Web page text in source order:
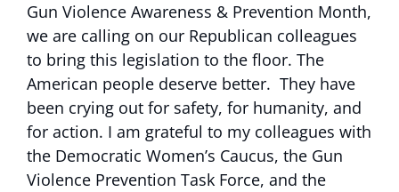
Gun Violence Awareness & Prevention Month,
we are calling on our Republican colleagues
to bring this legislation to the floor. The
American people deserve better. They have
been crying out for safety, for humanity, and
for action. I am grateful to my colleagues with
the Democratic Women’s Caucus, the Gun
Violence Prevention Task Force, and the